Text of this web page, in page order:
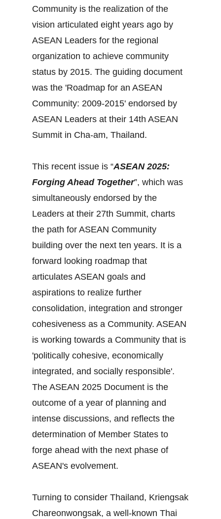
Community is the realization of the
vision articulated eight years ago by
ASEAN Leaders for the regional
organization to achieve community
status by 2015. The guiding document
was the 'Roadmap for an ASEAN
Community: 2009-2015' endorsed by
ASEAN Leaders at their 14th ASEAN
Summit in Cha-am, Thailand.
This recent issue is “ASEAN 2025:
Forging Ahead Together”, which was
simultaneously endorsed by the
Leaders at their 27th Summit, charts
the path for ASEAN Community
building over the next ten years. It is a
forward looking roadmap that
articulates ASEAN goals and
aspirations to realize further
consolidation, integration and stronger
cohesiveness as a Community. ASEAN
is working towards a Community that is
'politically cohesive, economically
integrated, and socially responsible'.
The ASEAN 2025 Document is the
outcome of a year of planning and
intense discussions, and reflects the
determination of Member States to
forge ahead with the next phase of
ASEAN's evolvement.
Turning to consider Thailand, Kriengsak
Chareonwongsak, a well-known Thai